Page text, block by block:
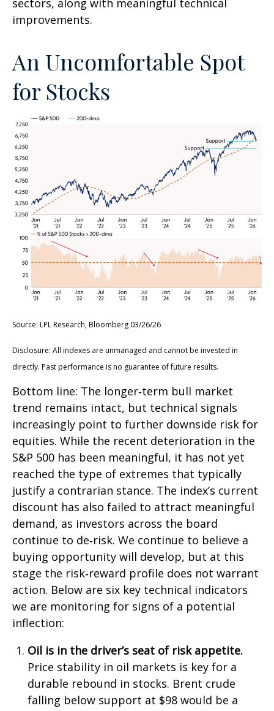
improvements.
An Uncomfortable Spot
for Stocks
Source: LPL Research, Bloomberg 03/26/26
Disclosure: All indexes are unmanaged and cannot be invested in
directly. Past performance is no guarantee of future results.
Bottom line: The longer‑term bull market
trend remains intact, but technical signals
increasingly point to further downside risk for
equities. While the recent deterioration in the
S&P 500 has been meaningful, it has not yet
reached the type of extremes that typically
justify a contrarian stance. The index’s current
discount has also failed to attract meaningful
demand, as investors across the board
continue to de‑risk. We continue to believe a
buying opportunity will develop, but at this
stage the risk‑reward profile does not warrant
action. Below are six key technical indicators
we are monitoring for signs of a potential
inflection:
Oil is in the driver’s seat of risk appetite.
Price stability in oil markets is key for a
durable rebound in stocks. Brent crude
falling below support at $98 would be a